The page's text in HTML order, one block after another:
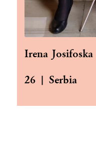
Irena Josifoska
26 | Serbia